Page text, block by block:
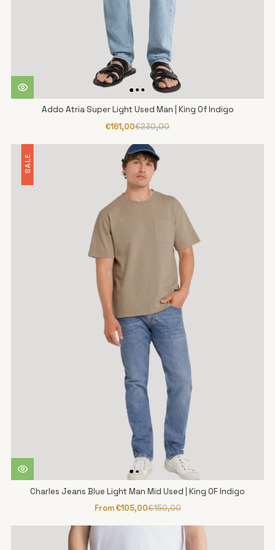
Addo Atria Super Light Used Man | King Of Indigo
€161,00€230,00
SALE
Charles Jeans Blue Light Man Mid Used | King OF Indigo
From €105,00€150,00